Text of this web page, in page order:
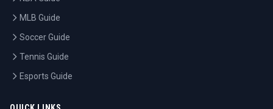
MLB Guide
Soccer Guide
Tennis Guide
Esports Guide